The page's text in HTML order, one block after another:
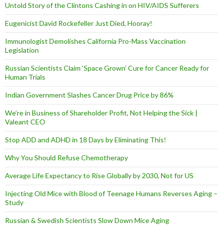
Untold Story of the Clintons Cashing in on HIV/AIDS Sufferers
Eugenicist David Rockefeller Just Died, Hooray!
Immunologist Demolishes California Pro-Mass Vaccination
Legislation
Russian Scientists Claim ‘Space Grown’ Cure for Cancer Ready for
Human Trials
Indian Government Slashes Cancer Drug Price by 86%
We’re in Business of Shareholder Profit, Not Helping the Sick |
Valeant CEO
Stop ADD and ADHD in 18 Days by Eliminating This!
Why You Should Refuse Chemotherapy
Average Life Expectancy to Rise Globally by 2030, Not for US
Injecting Old Mice with Blood of Teenage Humans Reverses Aging –
Study
Russian & Swedish Scientists Slow Down Mice Aging